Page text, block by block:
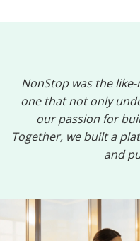
NonStop was the
one that not only
our passion for
Together, we built a
and